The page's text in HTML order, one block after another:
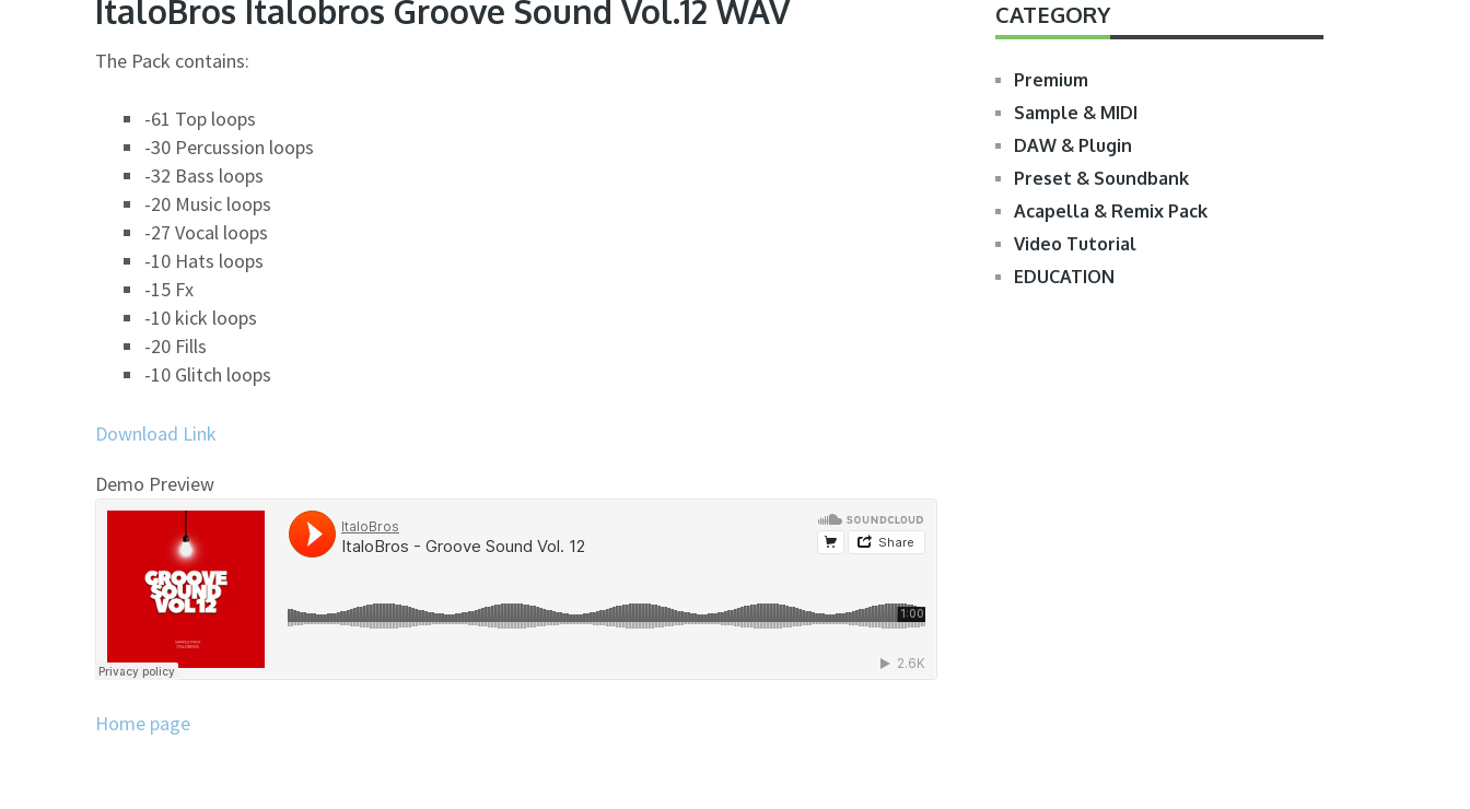
ItaloBros Italobros Groove Sound Vol.12 WAV
The Pack contains:
-61 Top loops
-30 Percussion loops
-32 Bass loops
-20 Music loops
-27 Vocal loops
-10 Hats loops
-15 Fx
-10 kick loops
-20 Fills
-10 Glitch loops
Download Link
Demo Preview
Home page
CATEGORY
Premium
Sample & MIDI
DAW & Plugin
Preset & Soundbank
Acapella & Remix Pack
Video Tutorial
EDUCATION